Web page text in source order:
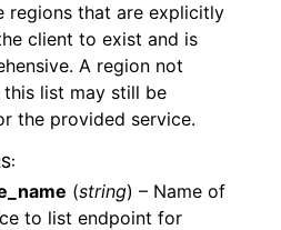
regions that are explicitly
client to exist and is
A region not
this list may still be
the provided service.
:
(string) – Name of
to list endpoint for